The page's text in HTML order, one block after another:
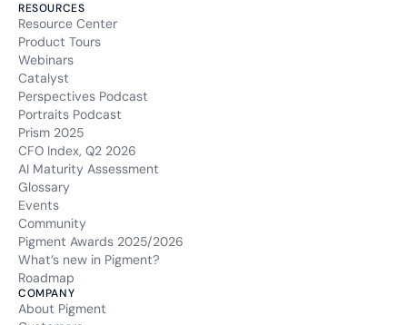
RESOURCES
Resource Center
Product Tours
Webinars
Catalyst
Perspectives Podcast
Portraits Podcast
Prism 2025
CFO Index, Q2 2026
AI Maturity Assessment
Glossary
Events
Community
Pigment Awards 2025/2026
What’s new in Pigment?
Roadmap
COMPANY
About Pigment